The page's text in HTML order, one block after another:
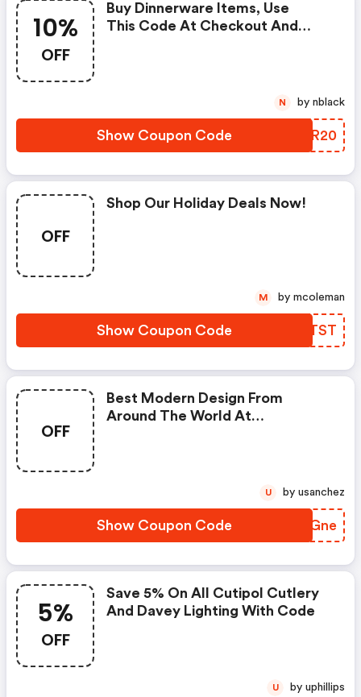
10%
OFF
Buy Dinnerware Items, Use
This Code At Checkout And
Show Coupon Code YIYR20
N by nblack
OFF
Shop Our Holiday Deals Now!
Show Coupon Code QTVTST
M by mcoleman
OFF
Best Modern Design From
Around The World At
Show Coupon Code PNGGne
U by usanchez
5%
OFF
Save 5% On All Cutipol Cutlery
And Davey Lighting With Code
U by uphillips